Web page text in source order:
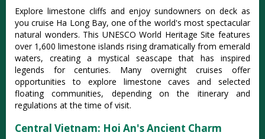
Explore limestone cliffs and enjoy sundowners on deck as
you cruise Ha Long Bay, one of the world's most spectacular
natural wonders. This UNESCO World Heritage Site features
over 1,600 limestone islands rising dramatically from emerald
waters, creating a mystical seascape that has inspired
legends for centuries. Many overnight cruises offer
opportunities to explore limestone caves and selected
floating communities, depending on the itinerary and
regulations at the time of visit.
Central Vietnam: Hoi An's Ancient Charm